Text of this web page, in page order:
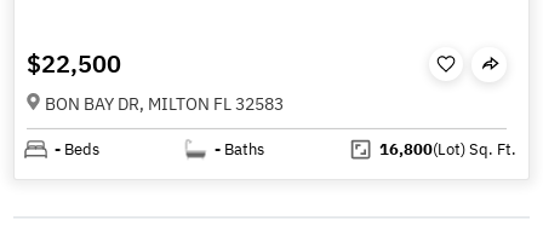
$22,500
BON BAY DR, MILTON FL 32583
- Beds - Baths 16,800(Lot)Sq. Ft.